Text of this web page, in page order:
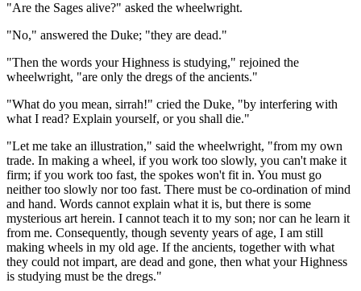
"Are the Sages alive?" asked the wheelwright.
"No," answered the Duke; "they are dead."
"Then the words your Highness is studying," rejoined the
wheelwright, "are only the dregs of the ancients."
"What do you mean, sirrah!" cried the Duke, "by interfering with
what I read? Explain yourself, or you shall die."
"Let me take an illustration," said the wheelwright, "from my own
trade. In making a wheel, if you work too slowly, you can't make it
firm; if you work too fast, the spokes won't fit in. You must go
neither too slowly nor too fast. There must be co-ordination of mind
and hand. Words cannot explain what it is, but there is some
mysterious art herein. I cannot teach it to my son; nor can he learn it
from me. Consequently, though seventy years of age, I am still
making wheels in my old age. If the ancients, together with what
they could not impart, are dead and gone, then what your Highness
is studying must be the dregs."